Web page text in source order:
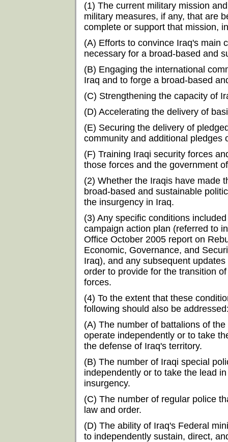
(1) The current military mission
military measures, if any, that are
complete or support that mission,
(A) Efforts to convince Iraq's main
necessary for a broad-based and
(B) Engaging the international
Iraq and to forge a broad-based
(C) Strengthening the capacity of
(D) Accelerating the delivery of
(E) Securing the delivery of
community and additional pledges
(F) Training Iraqi security forces
those forces and the government
(2) Whether the Iraqis have made
broad-based and sustainable
the insurgency in Iraq.
(3) Any specific conditions
campaign action plan (referred to
Office October 2005 report on
Economic, Governance, and
Iraq), and any subsequent
order to provide for the transition
forces.
(4) To the extent that these
following should also be
(A) The number of battalions of
operate independently or to take
the defense of Iraq's territory.
(B) The number of Iraqi special
independently or to take the lead
insurgency.
(C) The number of regular police
law and order.
(D) The ability of Iraq's Federal
to independently sustain, direct,